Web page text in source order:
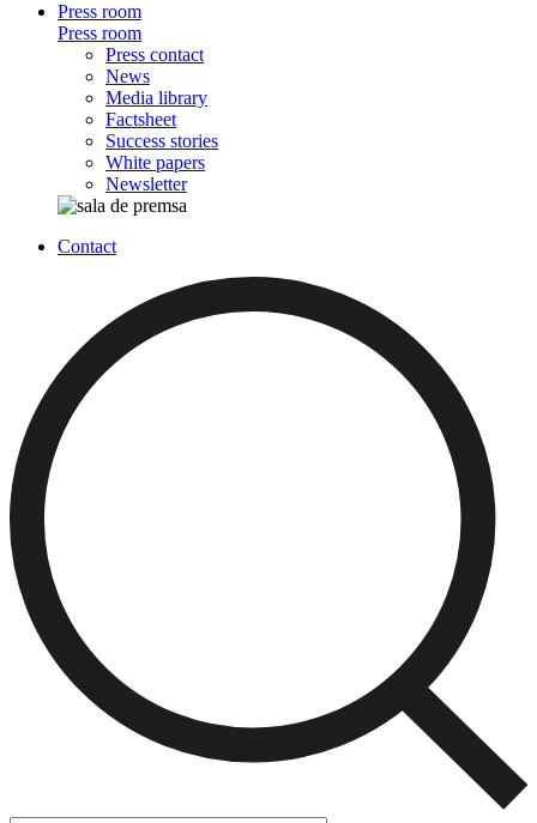
Press room
Press room
Press contact
News
Media library
Factsheet
Success stories
White papers
Newsletter
Contact